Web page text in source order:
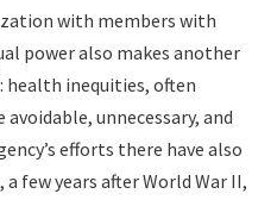
with members with
power also makes another
health inequities, often
unnecessary, and
efforts there have also
few years after World War II,